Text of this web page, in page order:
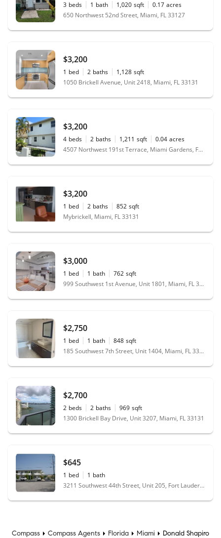
3 beds 1 bath 1,020 sqft 0.17 acres
650 Northwest 52nd Street, Miami, FL 33127
$3,200
1 bed 2 baths 1,128 sqft
1050 Brickell Avenue, Unit 2418, Miami, FL 33131
$3,200
4 beds 2 baths 1,211 sqft 0.04 acres
4507 Northwest 191st Terrace, Miami Gardens, FL 33055
$3,200
1 bed 2 baths 852 sqft
Mybrickell, Miami, FL 33131
$3,000
1 bed 1 bath 762 sqft
999 Southwest 1st Avenue, Unit 1801, Miami, FL 33130
$2,750
1 bed 1 bath 848 sqft
185 Southwest 7th Street, Unit 1404, Miami, FL 33130
$2,700
2 beds 2 baths 969 sqft
1300 Brickell Bay Drive, Unit 3207, Miami, FL 33131
$645
1 bed 1 bath
3211 Southwest 44th Street, Unit 205, Fort Lauderdale, FL 33312
Compass Compass Agents Florida Miami Donald Shapiro